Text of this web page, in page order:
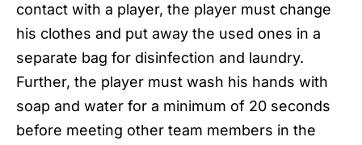
contact with a player, the player must change
his clothes and put away the used ones in a
separate bag for disinfection and laundry.
Further, the player must wash his hands with
soap and water for a minimum of 20 seconds
before meeting other team members in the